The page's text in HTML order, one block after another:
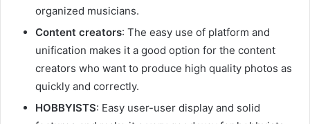
organized musicians.
Content creators: The easy use of platform and
unification makes it a good option for the content
creators who want to produce high quality photos as
quickly and correctly.
HOBBYISTS: Easy user-user display and solid